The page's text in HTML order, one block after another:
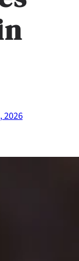
2026